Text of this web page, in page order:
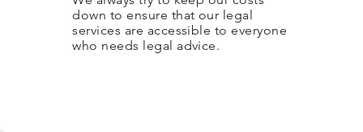
down to ensure that our legal
services are accessible to everyone
who needs legal advice.